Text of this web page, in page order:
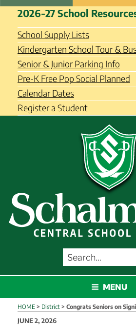
Skip
content
Schalmont Central
District
2026-27 School
School Supply Lists
Kindergarten School Tour &
Senior & Junior Parking Info
Pre-K Free Pop Social Planned
Calendar Dates
Register a Student
SEARCH
FOR:
MENU
HOME > District > Congrats Seniors on
POSTED
JUNE 2, 2026